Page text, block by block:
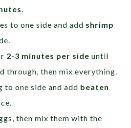
to one side and add shrimp
2-3 minutes per sideuntil
through, then mix everything.
to one side and add beaten
then mix them with the